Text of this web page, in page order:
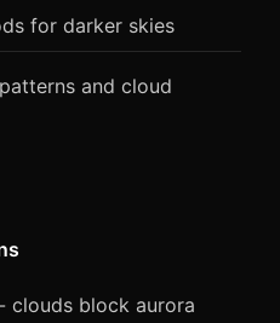
for darker skies
and cloud
clouds block aurora